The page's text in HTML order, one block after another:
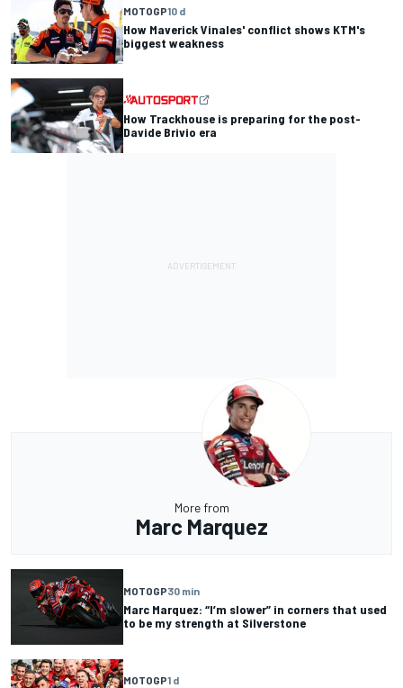
MOTOGP10 d
How Maverick Vinales' conflict shows KTM's
biggest weakness
How Trackhouse is preparing for the post-
Davide Brivio era
More from
Marc Marquez
MOTOGP30 min
Marc Marquez: “I’m slower” in corners that used
to be my strength at Silverstone
MOTOGP1 d